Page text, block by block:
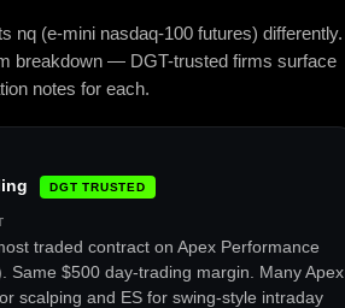
nq (e-mini nasdaq-100 futures) differently.
breakdown — DGT-trusted firms surface
notes for each.
DGT TRUSTED
traded contract on Apex Performance
Same $500 day-trading margin. Many Apex
scalping and ES for swing-style intraday